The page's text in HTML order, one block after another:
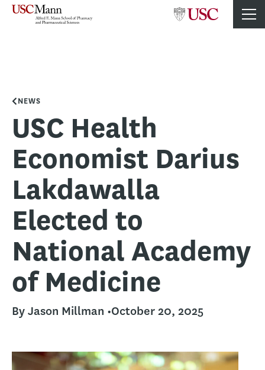
NEWS
USC Health
Economist Darius
Lakdawalla
Elected to
National Academy
of Medicine
By Jason Millman •October 20, 2025